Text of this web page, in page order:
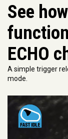
See
ECHO
A simple trigger
mode.